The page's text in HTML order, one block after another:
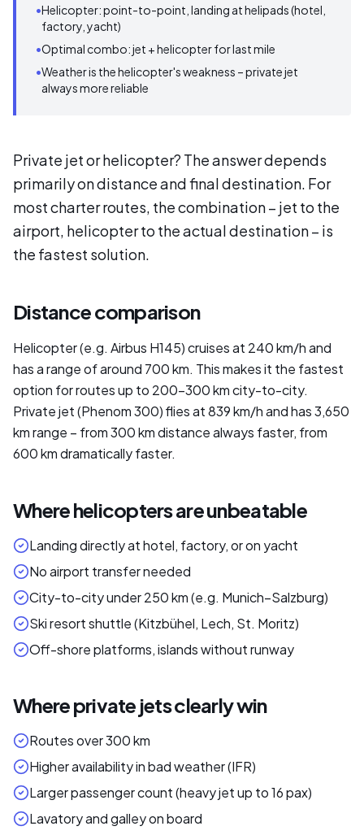
•Helicopter: point-to-point, landing at helipads (hotel,
factory, yacht)
•Optimal combo: jet + helicopter for last mile
•Weather is the helicopter's weakness – private jet
always more reliable
Private jet or helicopter? The answer depends
primarily on distance and final destination. For
most charter routes, the combination – jet to the
airport, helicopter to the actual destination – is
the fastest solution.
Distance comparison
Helicopter (e.g. Airbus H145) cruises at 240 km/h and
has a range of around 700 km. This makes it the fastest
option for routes up to 200–300 km city-to-city.
Private jet (Phenom 300) flies at 839 km/h and has 3,650
km range – from 300 km distance always faster, from
600 km dramatically faster.
Where helicopters are unbeatable
Landing directly at hotel, factory, or on yacht
No airport transfer needed
City-to-city under 250 km (e.g. Munich–Salzburg)
Ski resort shuttle (Kitzbühel, Lech, St. Moritz)
Off-shore platforms, islands without runway
Where private jets clearly win
Routes over 300 km
Higher availability in bad weather (IFR)
Larger passenger count (heavy jet up to 16 pax)
Lavatory and galley on board